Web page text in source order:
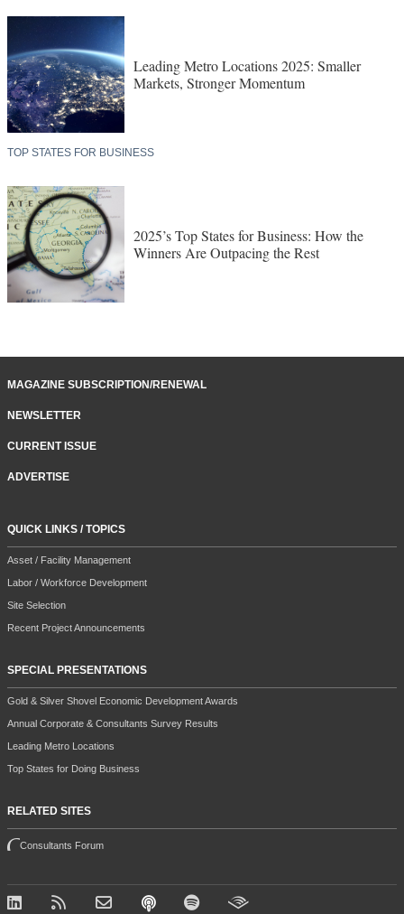
Leading Metro Locations 2025: Smaller
Markets, Stronger Momentum
TOP STATES FOR BUSINESS
2025’s Top States for Business: How the
Winners Are Outpacing the Rest
MAGAZINE SUBSCRIPTION/RENEWAL
NEWSLETTER
CURRENT ISSUE
ADVERTISE
QUICK LINKS / TOPICS
Asset / Facility Management
Labor / Workforce Development
Site Selection
Recent Project Announcements
SPECIAL PRESENTATIONS
Gold & Silver Shovel Economic Development Awards
Annual Corporate & Consultants Survey Results
Leading Metro Locations
Top States for Doing Business
RELATED SITES
Consultants Forum